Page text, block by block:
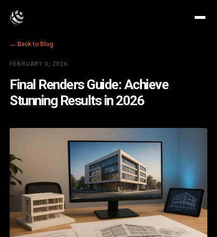
← Back to Blog
FEBRUARY 3, 2026
Final Renders Guide: Achieve
Stunning Results in 2026